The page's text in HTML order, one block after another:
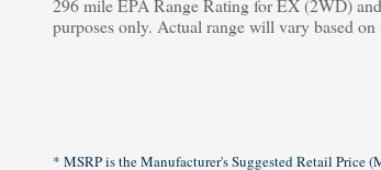
296 mile EPA Range Rating for EX (2WD)
purposes only. Actual range will vary based
* MSRP is the Manufacturer's Suggested Retail Price